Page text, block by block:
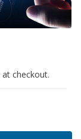
at checkout.